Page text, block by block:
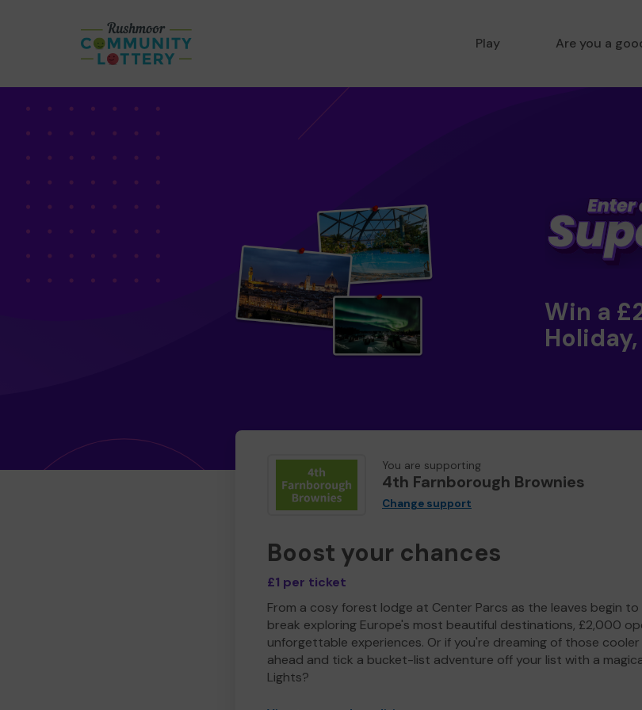
Play Are you a
Win a
You are supporting
4th Farnborough Brownies
Change support
Boost your chances
£1 per ticket
From a cosy forest lodge at Center Parcs as the leaves begin
break exploring Europe's most beautiful destinations, £2,000
unforgettable experiences. Or if you're dreaming of those
ahead and tick a bucket-list adventure off your list with a
Lights?